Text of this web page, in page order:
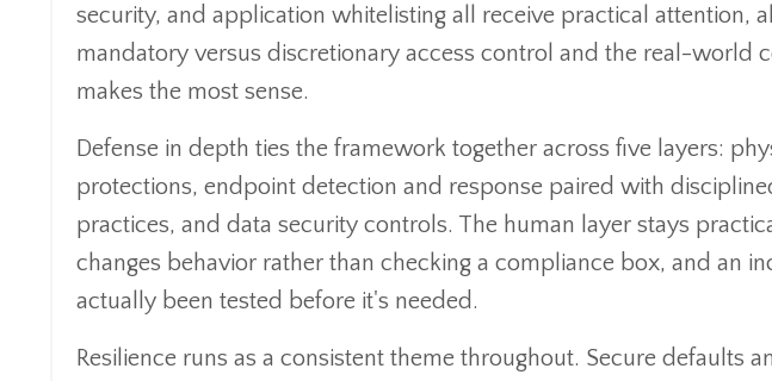
security, and application whitelisting all receive practical attention,
mandatory versus discretionary access control and the real-world
makes the most sense.
Defense in depth ties the framework together across five layers:
protections, endpoint detection and response paired with
practices, and data security controls. The human layer stays
changes behavior rather than checking a compliance box, and an
actually been tested before it's needed.
Resilience runs as a consistent theme throughout. Secure defaults